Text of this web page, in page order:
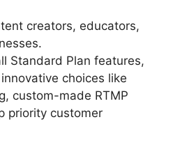
creators, educators,
Standard Plan features,
choices like
custom-made RTMP
priority customer